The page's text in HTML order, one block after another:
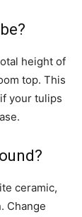
height of
top. This
your tulips
ceramic,
Change